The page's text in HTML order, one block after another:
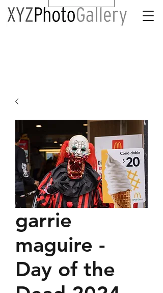
garrie
maguire -
Day of the